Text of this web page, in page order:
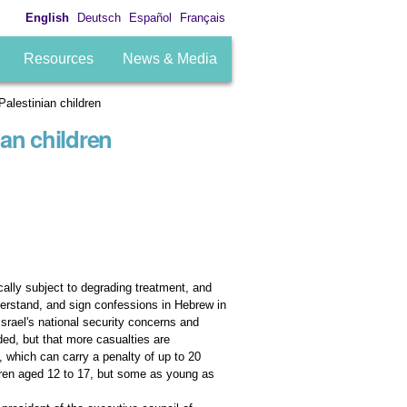
English Deutsch Español Français
Resources News & Media
children
children
subject to degrading treatment, and
and sign confessions in Hebrew in
national security concerns and
but that more casualties are
which can carry a penalty of up to 20
aged 12 to 17, but some as young as